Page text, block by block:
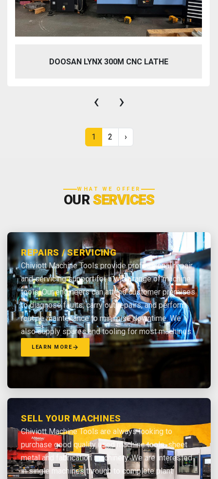
DOOSAN LYNX 300M CNC LATHE
‹ ›
1 2 ›
WHAT WE OFFER
OURSERVICES
REPAIRS / SERVICING
Chiviott Machine Tools provide professional repair
and servicing support for a wide range of machine
tools. Our engineers can attend customer premises
to diagnose faults, carry out repairs, and perform
routine maintenance to minimise downtime. We
also supply spares and tooling for most machines.
LEARN MORE
SELL YOUR MACHINES
Chiviott Machine Tools are always looking to
purchase good quality used machine tools, sheet
metal and fabrication machinery. We are interested
in single machines through to complete plant